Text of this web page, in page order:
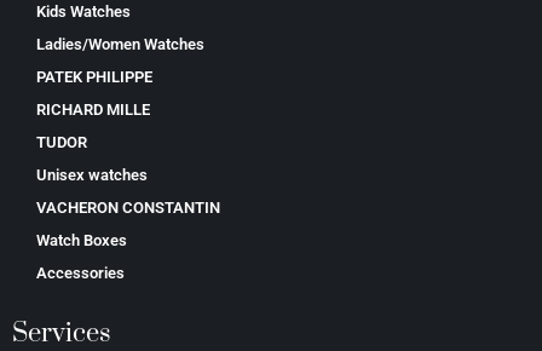
Kids Watches
Ladies/Women Watches
PATEK PHILIPPE
RICHARD MILLE
TUDOR
Unisex watches
VACHERON CONSTANTIN
Watch Boxes
Accessories
Services